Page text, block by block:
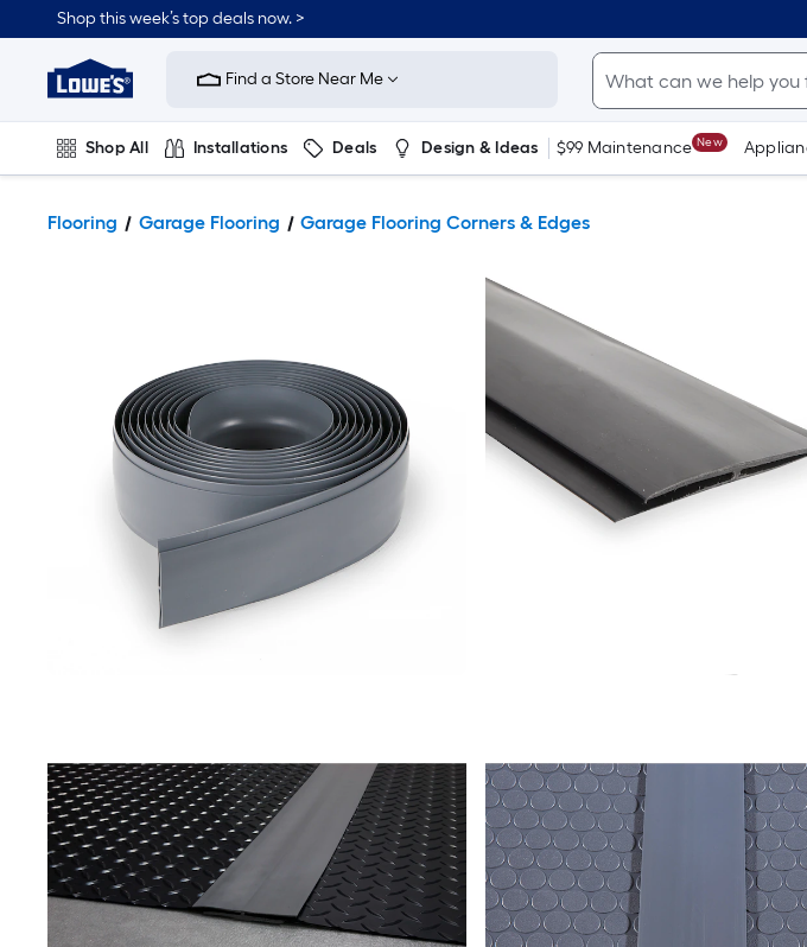
Shop this week’s top deals now. >
Link
Home
Improvement
Home
Page
Find a Store Near Me
Shop All Installations Deals Design & Ideas $99 Maintenance New
Flooring Garage Flooring Garage Flooring Corners & Edges